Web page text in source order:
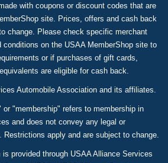
with coupons or discount codes that are
site. Prices, offers and cash back
change. Please check specific merchant
on the USAA MemberShop site to
or if purchases of gift cards,
are eligible for cash back.
Automobile Association and its affiliates.
"membership" refers to membership in
and does not convey any legal or
Restrictions apply and are subject to change.
provided through USAA Alliance Services